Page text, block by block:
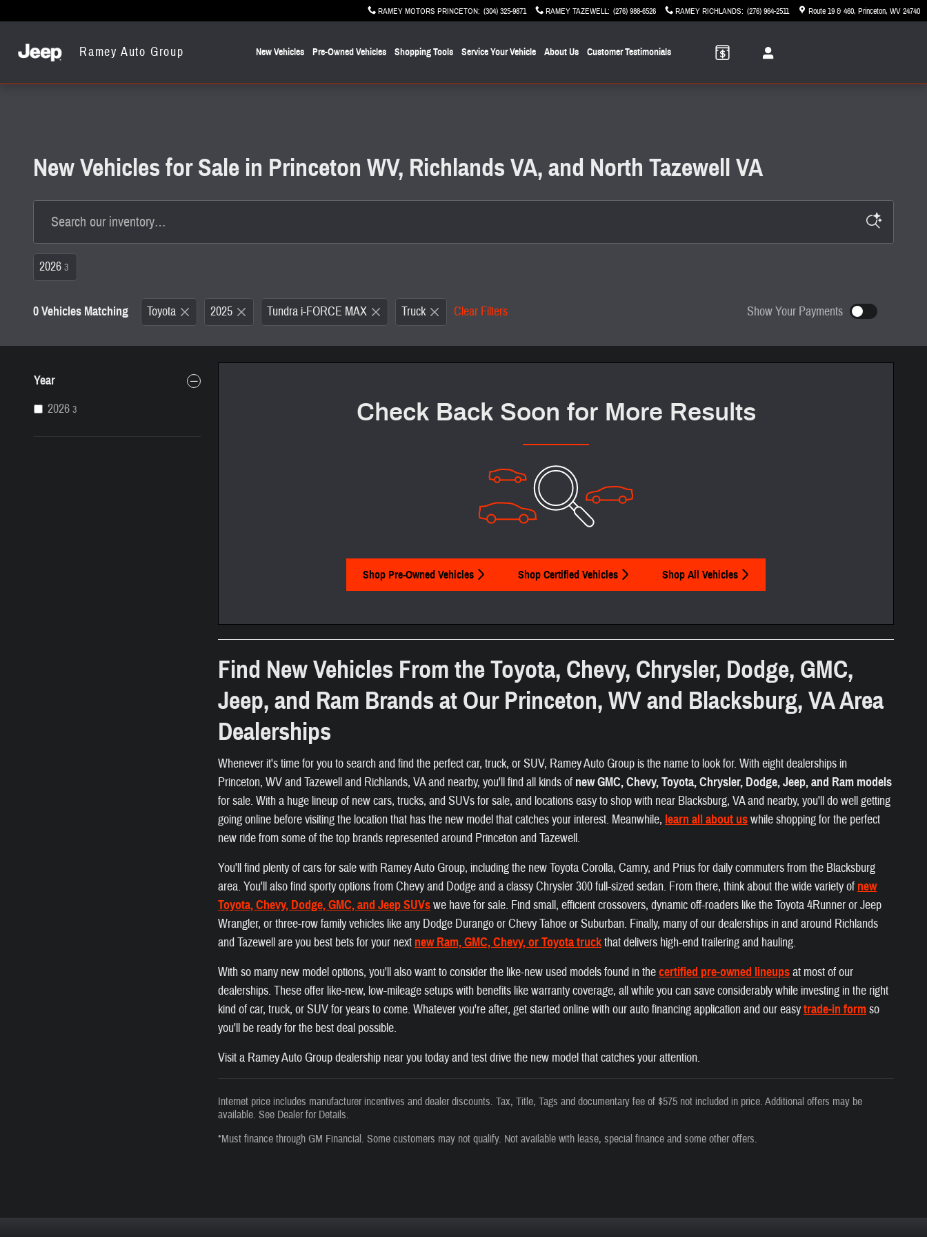
RAMEY MOTORS PRINCETON: (304) 325-9871 RAMEY TAZEWELL: (276) 988-6526 RAMEY RICHLANDS: (276) 964-2511 Route 19 & 460 Princeton, WV24740
Ramey Auto Group New Vehicles Pre-Owned Vehicles Shopping Tools Service Your Vehicle About Us Customer Testimonials
New Vehicles for Sale in Princeton WV, Richlands VA, and North Tazewell VA
2026 3
0 Vehicles Matching Toyota 2025 Tundra i-FORCE MAX Truck Clear Filters Show Your Payments
New!Customize your term and see estimated payments as you search.
Year
2026 3 Check Back Soon for More Results
Shop Pre-Owned Vehicles Shop Certified Vehicles Shop All Vehicles
Find New Vehicles From the Toyota, Chevy, Chrysler, Dodge, GMC,
Jeep, and Ram Brands at Our Princeton, WV and Blacksburg, VA Area
Dealerships
Whenever it's time for you to search and find the perfect car, truck, or SUV, Ramey Auto Group is the name to look for. With eight dealerships in
Princeton, WV and Tazewell and Richlands, VA and nearby, you'll find all kinds of new GMC, Chevy, Toyota, Chrysler, Dodge, Jeep, and Ram models
for sale. With a huge lineup of new cars, trucks, and SUVs for sale, and locations easy to shop with near Blacksburg, VA and nearby, you'll do well getting
going online before visiting the location that has the new model that catches your interest. Meanwhile, learn all about uswhile shopping for the perfect
new ride from some of the top brands represented around Princeton and Tazewell.
You'll find plenty of cars for sale with Ramey Auto Group, including the new Toyota Corolla, Camry, and Prius for daily commuters from the Blacksburg
area. You'll also find sporty options from Chevy and Dodge and a classy Chrysler 300 full-sized sedan. From there, think about the wide variety of new
Toyota, Chevy, Dodge, GMC, and Jeep SUVswe have for sale. Find small, efficient crossovers, dynamic off-roaders like the Toyota 4Runner or Jeep
Wrangler, or three-row family vehicles like any Dodge Durango or Chevy Tahoe or Suburban. Finally, many of our dealerships in and around Richlands
and Tazewell are you best bets for your next new Ram, GMC, Chevy, or Toyota truckthat delivers high-end trailering and hauling.
With so many new model options, you'll also want to consider the like-new used models found in thecertified pre-owned lineupsat most of our
dealerships. These offer like-new, low-mileage setups with benefits like warranty coverage, all while you can save considerably while investing in the right
kind of car, truck, or SUV for years to come. Whatever you're after, get started online with our auto financing application and our easytrade-in formso
you'll be ready for the best deal possible.
Visit a Ramey Auto Group dealership near you today and test drive the new model that catches your attention.
Internet price includes manufacturer incentives and dealer discounts. Tax, Title, Tags and documentary fee of $575 not included in price. Additional offers may be
available. See Dealer for Details.
*Must finance through GM Financial. Some customers may not qualify. Not available with lease, special finance and some other offers.